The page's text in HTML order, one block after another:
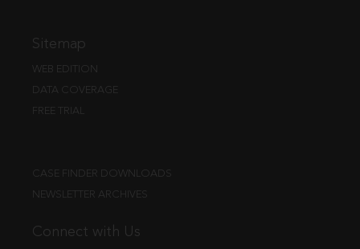
Sitemap
WEB EDITION
DATA COVERAGE
FREE TRIAL
CASE FINDER DOWNLOADS
NEWSLETTER ARCHIVES
Connect with Us